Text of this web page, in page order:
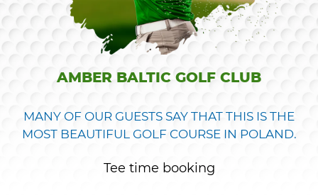
AMBER BALTIC GOLF CLUB
MANY OF OUR GUESTS SAY THAT THIS IS THE
MOST BEAUTIFUL GOLF COURSE IN POLAND.
Tee time booking